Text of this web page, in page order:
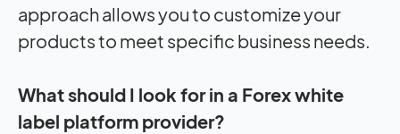
approach allows you to customize your
products to meet specific business needs.
What should I look for in a Forex white
label platform provider?